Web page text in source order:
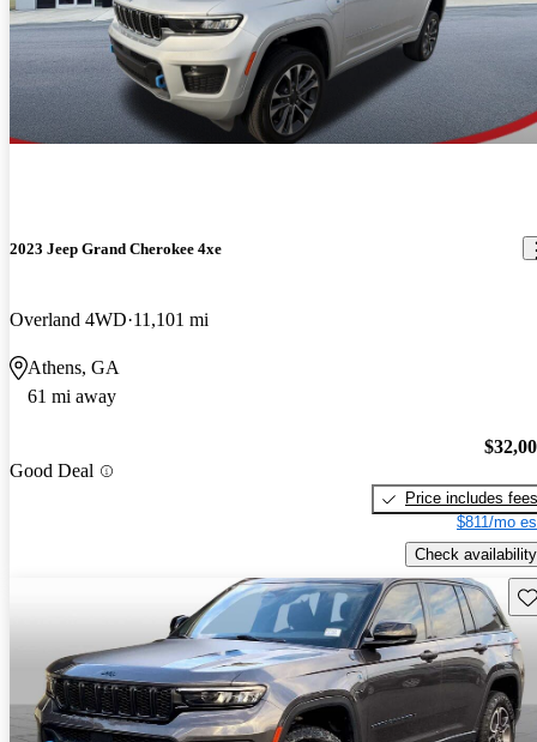
2023 Jeep Grand Cherokee 4xe
Overland 4WD 11,101 mi
Athens, GA
61 mi away
Good Deal
Price includes fees
$811/mo
Check availability